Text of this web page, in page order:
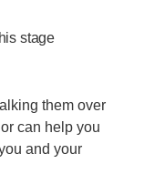
stage
them over
can help you
and your